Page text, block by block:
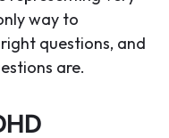
way to
questions, and
are.